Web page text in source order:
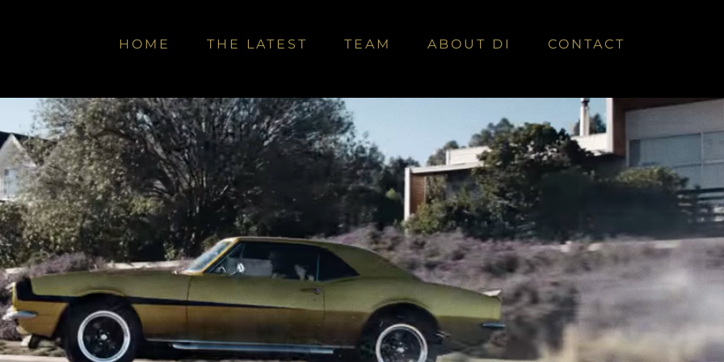
HOME THE LATEST TEAM ABOUT DI CONTACT